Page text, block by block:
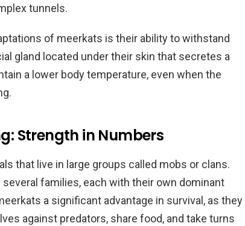
tunnels.
of meerkats is their ability to withstand
gland located under their skin that secretes a
a lower body temperature, even when the
Strength in Numbers
that live in large groups called mobs or clans.
families, each with their own dominant
a significant advantage in survival, as they
against predators, share food, and take turns